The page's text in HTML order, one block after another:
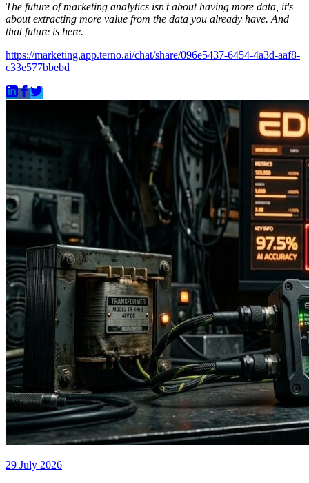
The future of marketing analytics isn't about having more data, it's
about extracting more value from the data you already have. And
that future is here.
https://marketing.app.terno.ai/chat/share/096e5437-6454-4a3d-aaf8-
c33e577bbebd
29 July 2026